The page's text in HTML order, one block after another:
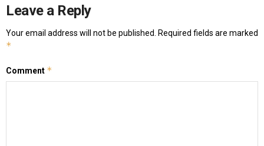
Leave a Reply
Your email address will not be published. Required fields are marked
*
Comment *